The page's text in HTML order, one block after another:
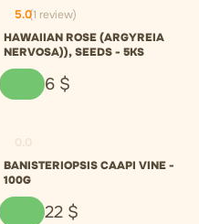
5.0(1 review)
HAWAIIAN ROSE (ARGYREIA
NERVOSA)), SEEDS - 5KS
6 $
BANISTERIOPSIS CAAPI VINE -
100G
22 $